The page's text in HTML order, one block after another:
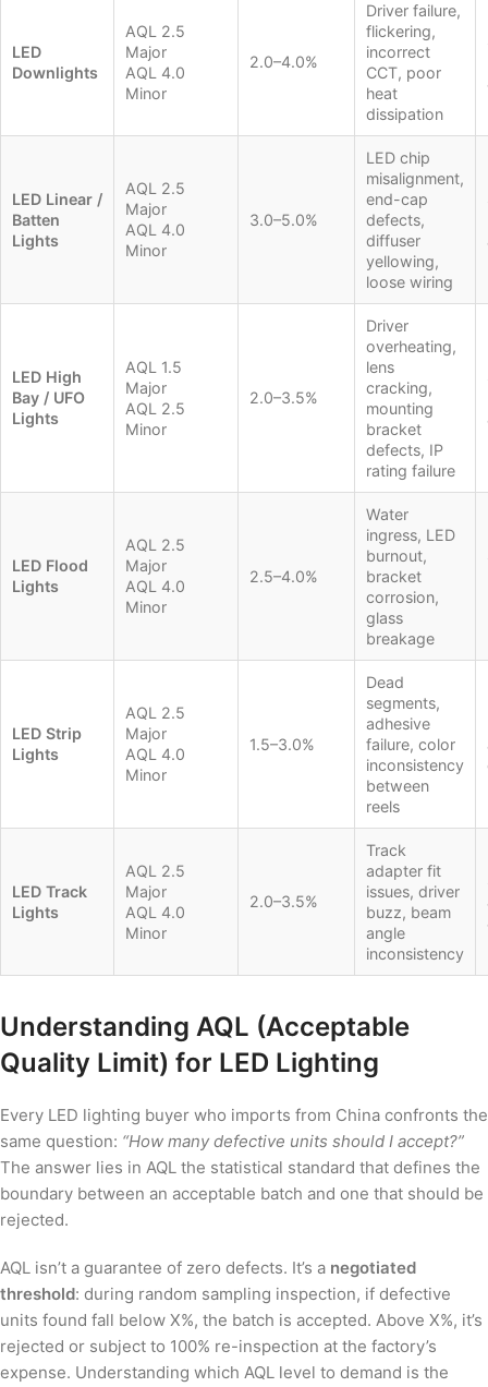
LED
Downlights
AQL 2.5
Major
AQL 4.0
Minor
2.0–4.0%
Driver failure,
flickering,
incorrect
CCT, poor
heat
dissipation
LED Linear /
Batten
Lights
AQL 2.5
Major
AQL 4.0
Minor
3.0–5.0%
LED chip
misalignment,
end-cap
defects,
diffuser
yellowing,
loose wiring
LED High
Bay / UFO
Lights
AQL 1.5
Major
AQL 2.5
Minor
2.0–3.5%
Driver
overheating,
lens
cracking,
mounting
bracket
defects, IP
rating failure
LED Flood
Lights
AQL 2.5
Major
AQL 4.0
Minor
2.5–4.0%
Water
ingress, LED
burnout,
bracket
corrosion,
glass
breakage
LED Strip
Lights
AQL 2.5
Major
AQL 4.0
Minor
1.5–3.0%
Dead
segments,
adhesive
failure, color
inconsistency
between
reels
LED Track
Lights
AQL 2.5
Major
AQL 4.0
Minor
2.0–3.5%
Track
adapter fit
issues, driver
buzz, beam
angle
inconsistency
Understanding AQL (Acceptable
Quality Limit) for LED Lighting
Every LED lighting buyer who imports from China confronts the
same question: “How many defective units should I accept?”
The answer lies in AQL the statistical standard that defines the
boundary between an acceptable batch and one that should be
rejected.
AQL isn’t a guarantee of zero defects. It’s a negotiated
threshold: during random sampling inspection, if defective
units found fall below X%, the batch is accepted. Above X%, it’s
rejected or subject to 100% re-inspection at the factory’s
expense. Understanding which AQL level to demand is the